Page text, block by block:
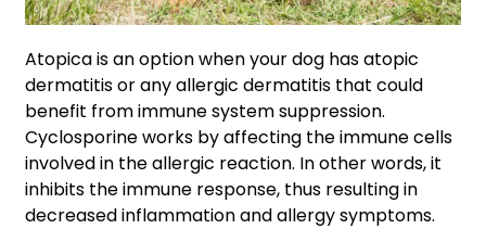
Atopica is an option when your dog has atopic
dermatitis or any allergic dermatitis that could
benefit from immune system suppression.
Cyclosporine works by affecting the immune cells
involved in the allergic reaction. In other words, it
inhibits the immune response, thus resulting in
decreased inflammation and allergy symptoms.